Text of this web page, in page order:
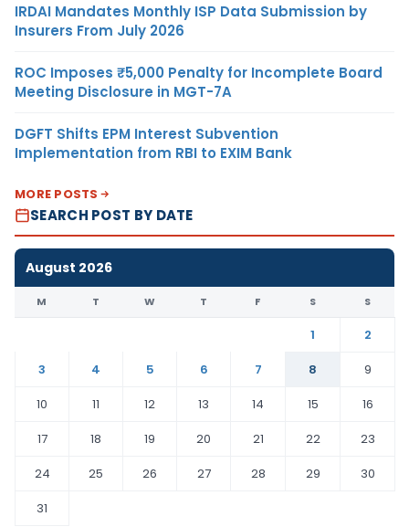
IRDAI Mandates Monthly ISP Data Submission by
Insurers From July 2026
ROC Imposes ₹5,000 Penalty for Incomplete Board
Meeting Disclosure in MGT-7A
DGFT Shifts EPM Interest Subvention
Implementation from RBI to EXIM Bank
MORE POSTS
SEARCH POST BY DATE
August 2026
M T W T F S S
1
2
3
4 5 6 7 8
9
10
11 12 13 14 15
16
17
18 19 20 21 22
23
24
25 26 27 28 29
30
31